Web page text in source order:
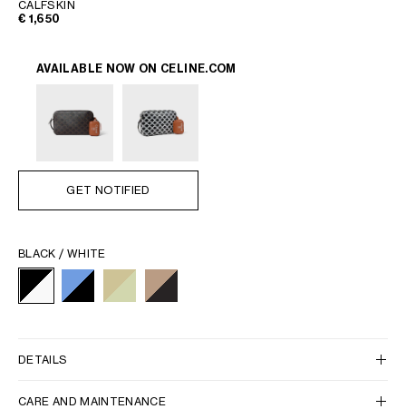
CALFSKIN
€ 1,650
AVAILABLE NOW ON CELINE.COM
GET NOTIFIED
BLACK / WHITE
DETAILS
CARE AND MAINTENANCE